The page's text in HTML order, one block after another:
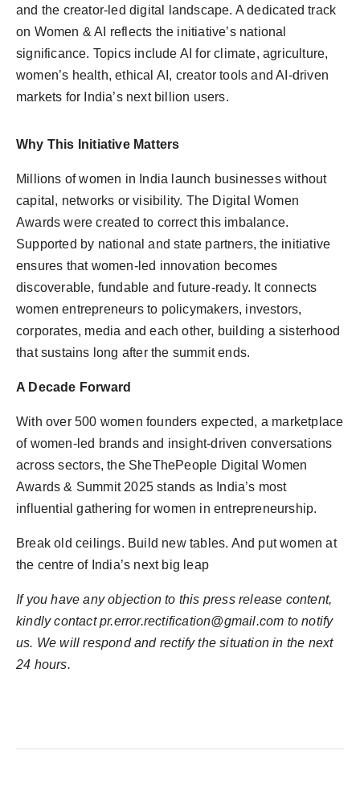
and the creator-led digital landscape. A dedicated track
on Women & AI reflects the initiative’s national
significance. Topics include AI for climate, agriculture,
women’s health, ethical AI, creator tools and AI-driven
markets for India’s next billion users.
Why This Initiative Matters
Millions of women in India launch businesses without
capital, networks or visibility. The Digital Women
Awards were created to correct this imbalance.
Supported by national and state partners, the initiative
ensures that women-led innovation becomes
discoverable, fundable and future-ready. It connects
women entrepreneurs to policymakers, investors,
corporates, media and each other, building a sisterhood
that sustains long after the summit ends.
A Decade Forward
With over 500 women founders expected, a marketplace
of women-led brands and insight-driven conversations
across sectors, the SheThePeople Digital Women
Awards & Summit 2025 stands as India’s most
influential gathering for women in entrepreneurship.
Break old ceilings. Build new tables. And put women at
the centre of India’s next big leap
If you have any objection to this press release content,
kindly contactpr.error.rectification@gmail.com to notify
us. We will respond and rectify the situation in the next
24 hours.